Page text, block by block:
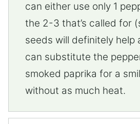
can either use only 1
the 2-3 that’s called for
seeds will definitely help
can substitute the
smoked paprika for a
without as much heat.